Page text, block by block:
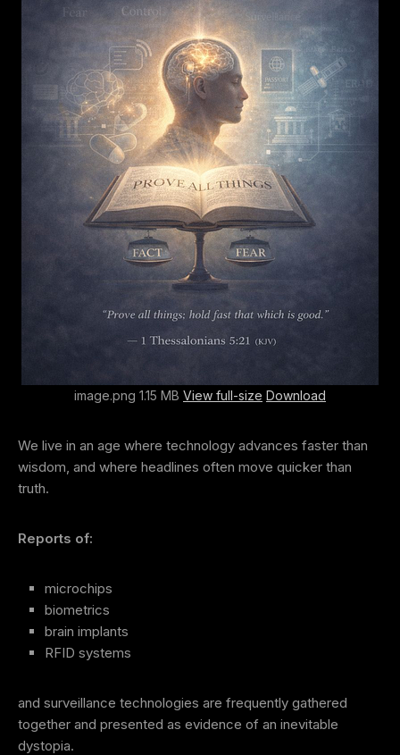
image.png 1.15 MB View full-size Download
We live in an age where technology advances faster than
wisdom, and where headlines often move quicker than
truth.
Reports of:
microchips
biometrics
brain implants
RFID systems
and surveillance technologies are frequently gathered
together and presented as evidence of an inevitable
dystopia.